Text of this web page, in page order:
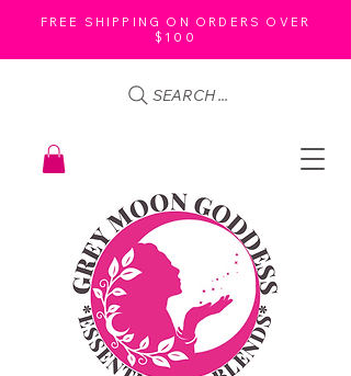
FREE SHIPPING ON ORDERS OVER
$100
SEARCH ...